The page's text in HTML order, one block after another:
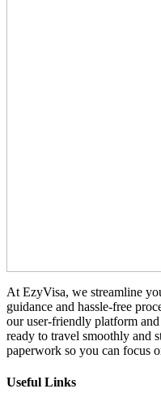
At EzyVisa, we streamline
guidance and hassle-free
our user-friendly platform
ready to travel smoothly and
paperwork so you can focus
Useful Links